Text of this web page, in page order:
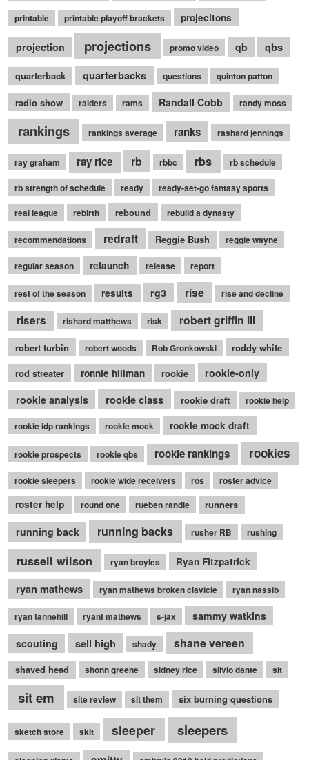
printable
printable playoff brackets projecitons
projection projections promo video qb qbs
quarterback quarterbacks questions quinton patton
radio show raiders rams Randall Cobb randy moss
rankings rankings average ranks rashard jennings
ray graham ray rice rb rbbc rbs rb schedule
rb strength of schedule ready
ready-set-go fantasy sports
real league
rebirth rebound rebuild a dynasty
recommendations redraft Reggie Bush reggie wayne
regular season relaunch release report
rest of the season results rg3 rise rise and decline
risers rishard matthews risk robert griffin III
robert turbin robert woods Rob Gronkowski
roddy white
rod streater
ronnie hillman rookie
rookie-only
rookie analysis
rookie class rookie draft rookie help
rookie idp rankings rookie mock rookie mock draft
rookie prospects rookie qbs rookie rankings rookies
rookie sleepers rookie wide receivers ros roster advice
roster help round one rueben randle runners
running back running backs rusher RB rushing
russell wilson ryan broyles Ryan Fitzpatrick
ryan mathews ryan mathews broken clavicle ryan nassib
ryan tannehill ryant mathews s-jax sammy watkins
scouting sell high shady shane vereen
shaved head shonn greene sidney rice silvio dante sit
sit em site review sit them six burning questions
sketch store skit sleeper sleepers